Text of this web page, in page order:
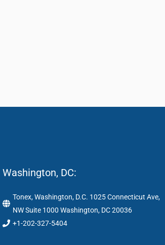
Washington, DC:
Tonex, Washington, D.C. 1025 Connecticut Ave,
NW Suite 1000 Washington, DC 20036
+1-202-327-5404